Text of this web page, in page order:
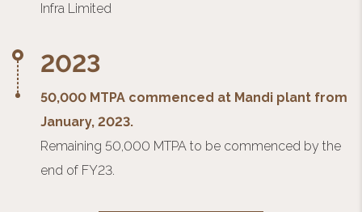
Infra Limited
2023
50,000 MTPA commenced at Mandi plant from
January, 2023.
Remaining 50,000 MTPA to be commenced by the
end of FY23.